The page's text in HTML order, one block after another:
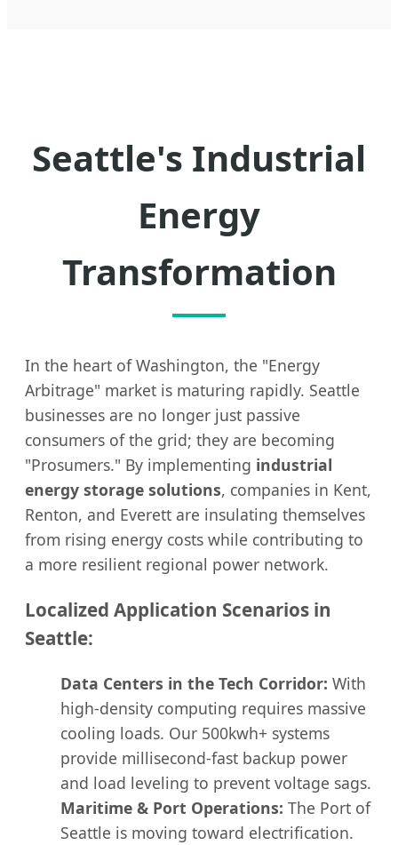
Seattle's Industrial
Energy
Transformation
In the heart of Washington, the "Energy
Arbitrage" market is maturing rapidly. Seattle
businesses are no longer just passive
consumers of the grid; they are becoming
"Prosumers." By implementing industrial
energy storage solutions, companies in Kent,
Renton, and Everett are insulating themselves
from rising energy costs while contributing to
a more resilient regional power network.
Localized Application Scenarios in
Seattle:
Data Centers in the Tech Corridor: With
high-density computing requires massive
cooling loads. Our 500kwh+ systems
provide millisecond-fast backup power
and load leveling to prevent voltage sags.
Maritime & Port Operations: The Port of
Seattle is moving toward electrification.